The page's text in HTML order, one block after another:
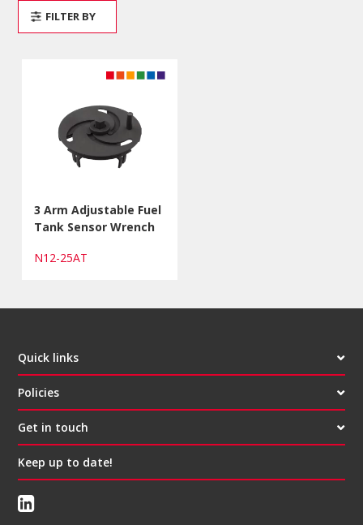
3 Arm Adjustable Fuel
Tank Sensor Wrench
N12-25AT
FILTER BY
Quick links
Policies
Get in touch
Keep up to date!